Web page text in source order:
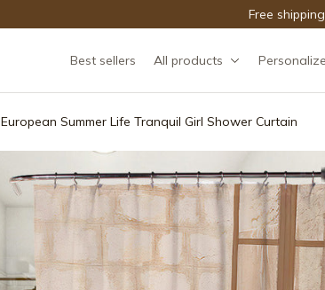
Free
Best sellers All products Personalize
European Summer Life Tranquil Girl Shower Curtain